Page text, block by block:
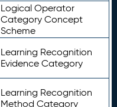
Logical Operator
Category Concept
Scheme
Learning Recognition
Evidence Category
Learning Recognition
Method Category